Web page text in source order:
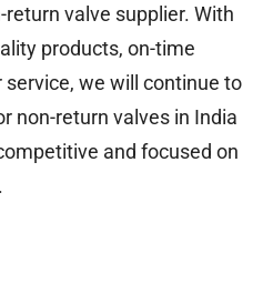
valve supplier. With
products, on-time
we will continue to
non-return valves in India
and focused on